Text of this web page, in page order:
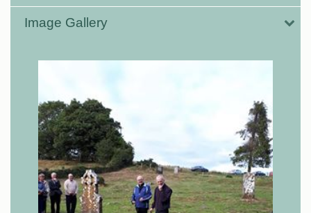
Image Gallery